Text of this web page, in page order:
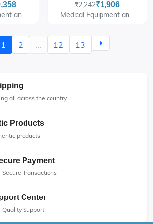
an...
₹2,242₹1,906
Medical Equipment an...
1 2 ... 12 13
all across the country
Products
products
Payment
Secure Transactions
Center
Quality Support